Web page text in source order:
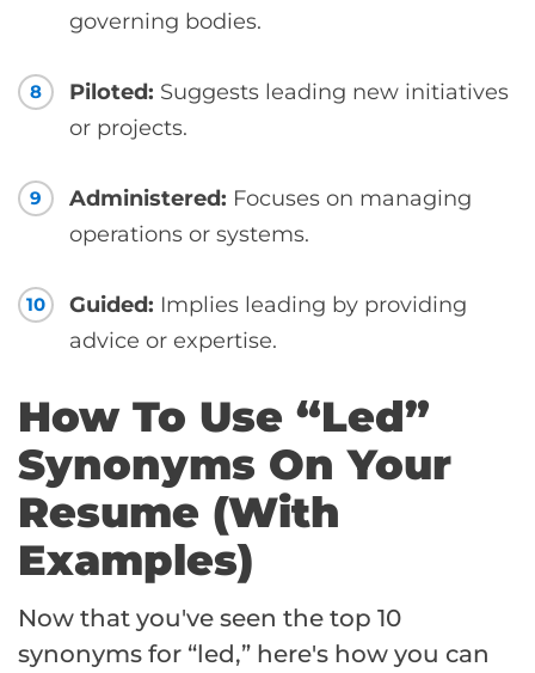
governing bodies.
8 Piloted: Suggests leading new initiatives
or projects.
9 Administered: Focuses on managing
operations or systems.
10 Guided: Implies leading by providing
advice or expertise.
How To Use “Led”
Synonyms On Your
Resume (With
Examples)
Now that you've seen the top 10
synonyms for “led,” here's how you can